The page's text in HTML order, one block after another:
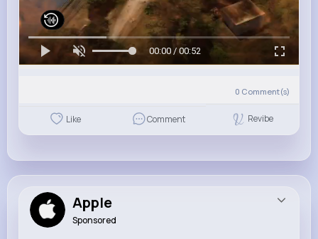
00:00 / 00:52
0 Comment(s)
Like Comment Revibe
Apple
Sponsored